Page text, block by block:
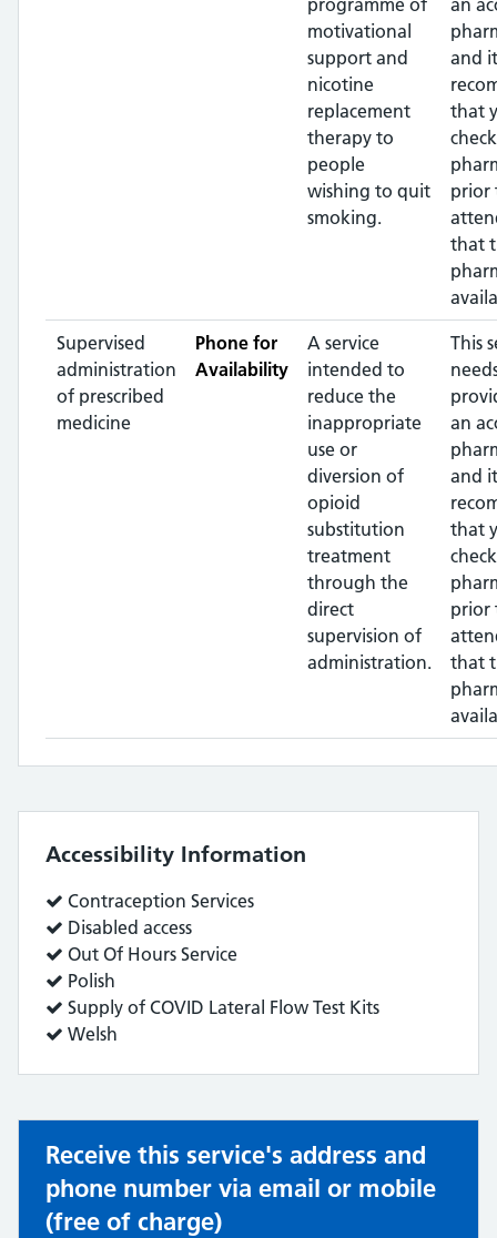
programme of
motivational
support and
nicotine
replacement
therapy to
people
wishing to quit
smoking.
an
and
that
prior
that
Supervised
administration
of prescribed
medicine
Phone for
Availability
A service
intended to
reduce the
inappropriate
use or
diversion of
opioid
substitution
treatment
through the
direct
supervision of
administration.
This
an
and
that
prior
that
Accessibility Information
Service
does:
Contraception Services
Service
does:
Disabled access
Service
does:
Out Of Hours Service
Service
does:
Polish
Service
does:
Supply of COVID Lateral Flow Test Kits
Service
Welsh
Receive this service's address and
phone number via email or mobile
(free of charge)